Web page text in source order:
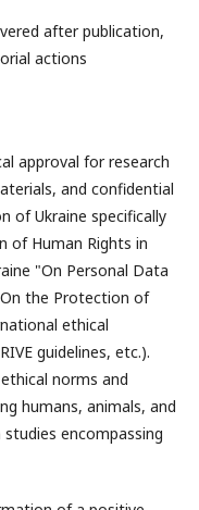
after publication,
actions
approval for research
and confidential
of Ukraine specifically
of Human Rights in
"On Personal Data
the Protection of
ethical
guidelines, etc.).
norms and
humans, animals, and
encompassing